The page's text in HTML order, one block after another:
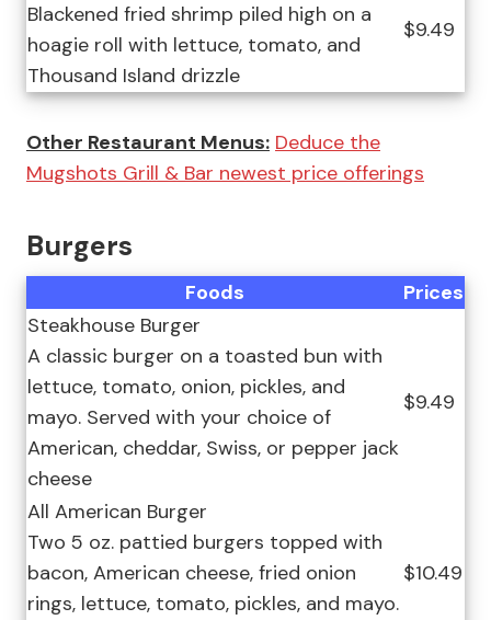
Blackened fried shrimp piled high on a
hoagie roll with lettuce, tomato, and
Thousand Island drizzle
$9.49
Other Restaurant Menus: Deduce the
Mugshots Grill & Bar newest price offerings
Burgers
Foods
Prices
Steakhouse Burger
A classic burger on a toasted bun with
lettuce, tomato, onion, pickles, and
mayo. Served with your choice of
American, cheddar, Swiss, or pepper jack
cheese
$9.49
All American Burger
Two 5 oz. pattied burgers topped with
bacon, American cheese, fried onion
rings, lettuce, tomato, pickles, and mayo.
$10.49